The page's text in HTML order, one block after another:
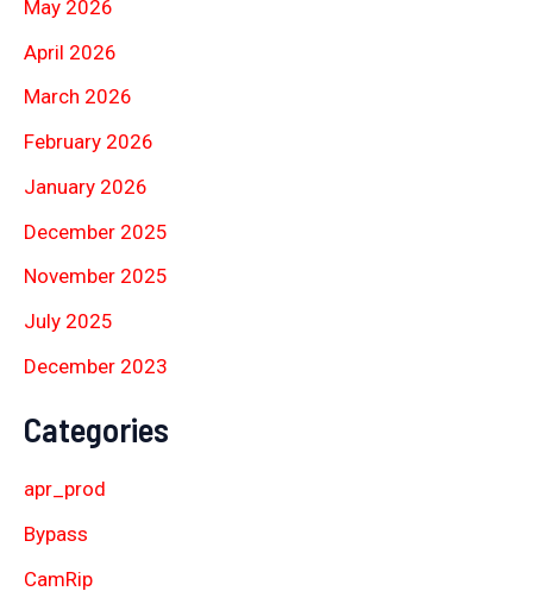
May 2026
April 2026
March 2026
February 2026
January 2026
December 2025
November 2025
July 2025
December 2023
Categories
apr_prod
Bypass
CamRip